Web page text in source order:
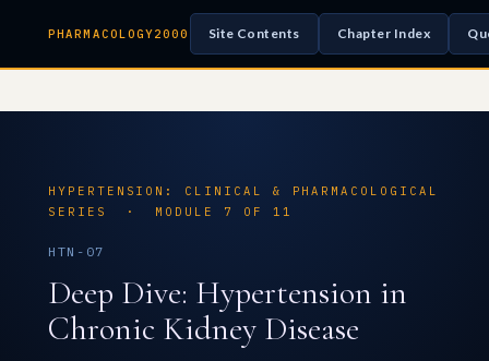
PHARMACOLOGY2000 Site Contents Chapter Index
HYPERTENSION: CLINICAL & PHARMACOLOGICAL
SERIES · MODULE 7 OF 11
HTN-07
Deep Dive: Hypertension in
Chronic Kidney Disease